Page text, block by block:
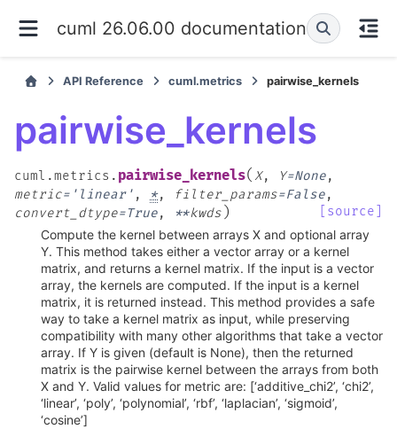
cuml 26.06.00 documentation
API Reference cuml.metrics pairwise_kernels
pairwise_kernels
cuml.metrics. pairwise_kernels( X, Y=None,
metric= 'linear' , *, filter_params=False,
convert_dtype=True, **kwds )
[source]
Compute the kernel between arrays X and optional array
Y. This method takes either a vector array or a kernel
matrix, and returns a kernel matrix. If the input is a vector
array, the kernels are computed. If the input is a kernel
matrix, it is returned instead. This method provides a safe
way to take a kernel matrix as input, while preserving
compatibility with many other algorithms that take a vector
array. If Y is given (default is None), then the returned
matrix is the pairwise kernel between the arrays from both
X and Y. Valid values for metric are: [‘additive_chi2’, ‘chi2’,
‘linear’, ‘poly’, ‘polynomial’, ‘rbf’, ‘laplacian’, ‘sigmoid’,
‘cosine’]